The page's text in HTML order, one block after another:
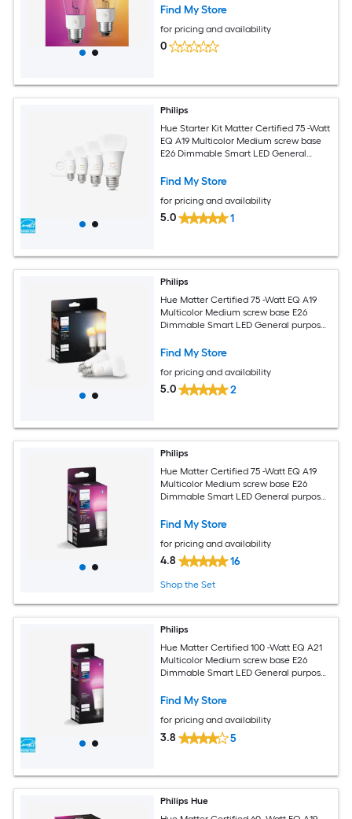
2 -Pack
Find My Store
for pricing and availability
0
Philips
Hue Starter Kit Matter Certified 75 -Watt
EQ A19 Multicolor Medium screw base
E26 Dimmable Smart LED General
Find My Store
for pricing and availability
5.0 1
Philips
Hue Matter Certified 75 -Watt EQ A19
Multicolor Medium screw base E26
Dimmable Smart LED General purpose
Find My Store
for pricing and availability
5.0 2
Philips
Hue Matter Certified 75 -Watt EQ A19
Multicolor Medium screw base E26
Dimmable Smart LED General purpose
Find My Store
for pricing and availability
4.8 16
Shop the Set
Philips
Hue Matter Certified 100 -Watt EQ A21
Multicolor Medium screw base E26
Dimmable Smart LED General purpose
Find My Store
for pricing and availability
3.8 5
Philips Hue